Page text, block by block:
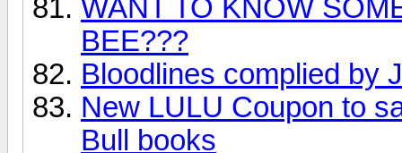
WANT TO KNOW
BEE???
Bloodlines complied by
New LULU Coupon to
Bull books